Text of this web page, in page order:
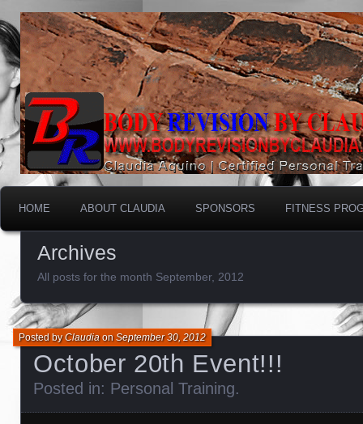
HOME ABOUT CLAUDIA SPONSORS FITNESS
Archives
All posts for the month September, 2012
October 20th Event!!!
Posted byClaudiaonSeptember 30, 2012
Posted in: Personal Training.